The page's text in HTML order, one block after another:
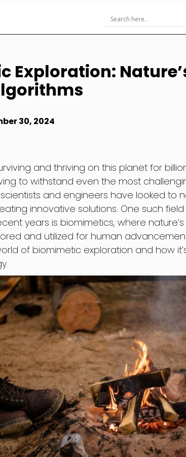
Exploration:
30, 2024
and thriving on this planet for
to withstand even the most
and engineers have looked to
innovative solutions. One such
years is biomimetics, where
and utilized for human
of biomimetic exploration and how